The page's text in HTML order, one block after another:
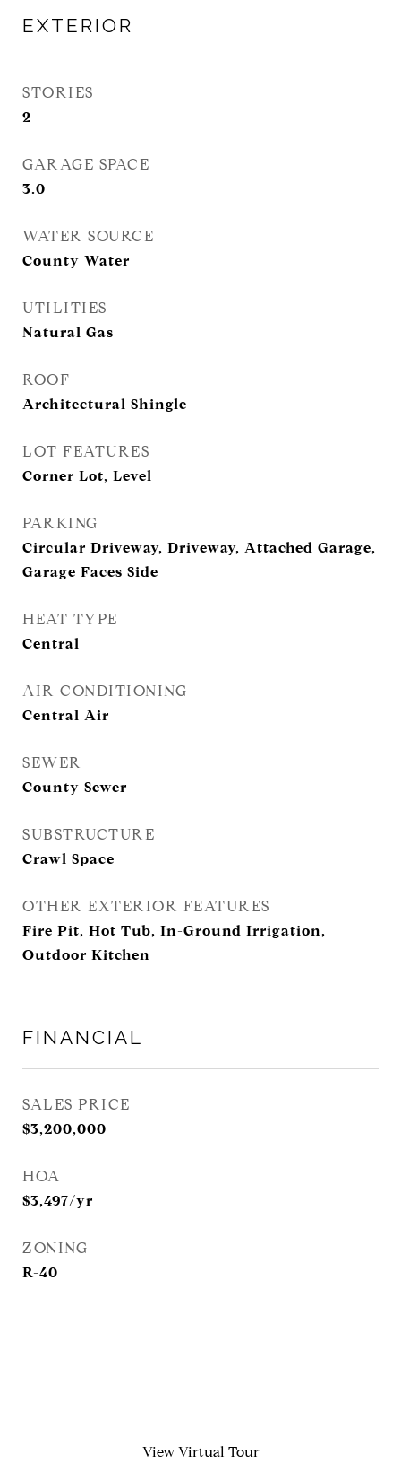
EXTERIOR
STORIES
2
GARAGE SPACE
3.0
WATER SOURCE
County Water
UTILITIES
Natural Gas
ROOF
Architectural Shingle
LOT FEATURES
Corner Lot, Level
PARKING
Circular Driveway, Driveway, Attached Garage,
Garage Faces Side
HEAT TYPE
Central
AIR CONDITIONING
Central Air
SEWER
County Sewer
SUBSTRUCTURE
Crawl Space
OTHER EXTERIOR FEATURES
Fire Pit, Hot Tub, In-Ground Irrigation,
Outdoor Kitchen
FINANCIAL
SALES PRICE
$3,200,000
HOA
$3,497/yr
ZONING
R-40
View Virtual Tour